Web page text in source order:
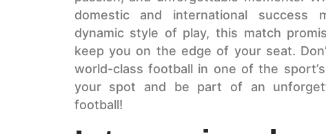
domestic and international success
dynamic style of play, this match
keep you on the edge of your seat.
world-class football in one of the
your spot and be part of an
football!